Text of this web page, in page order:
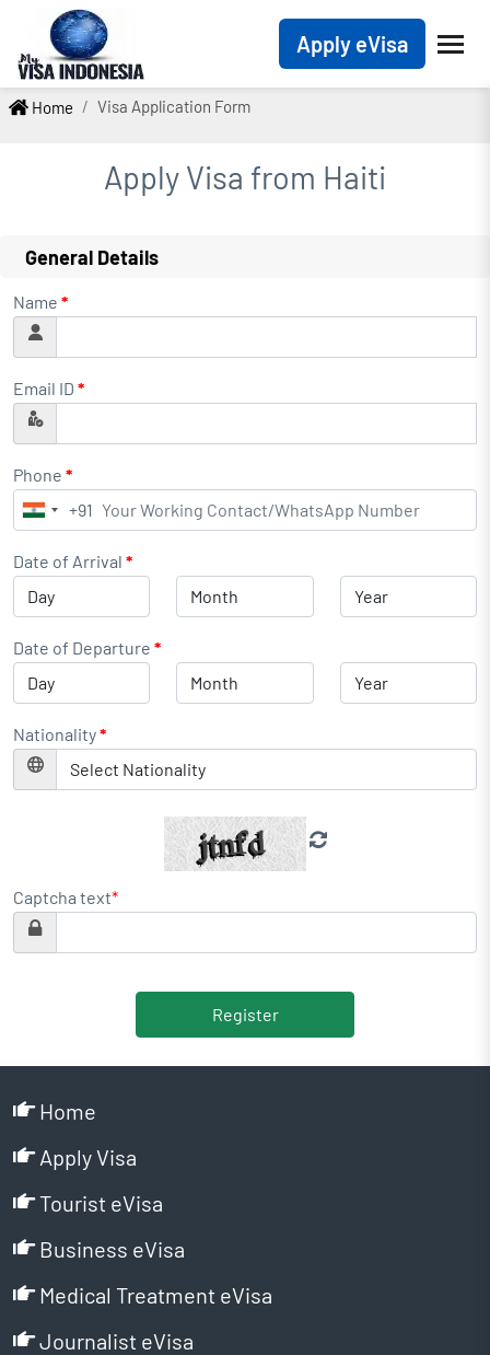
Apply eVisa
Home Visa Application Form
Apply Visa from Haiti
General Details
Name *
Email ID *
Phone *
India
+91
+91
Date of Arrival *
Date of Departure *
Nationality*
Captcha text*
Register
Home
Apply Visa
Tourist eVisa
Business eVisa
Medical Treatment eVisa
Journalist eVisa